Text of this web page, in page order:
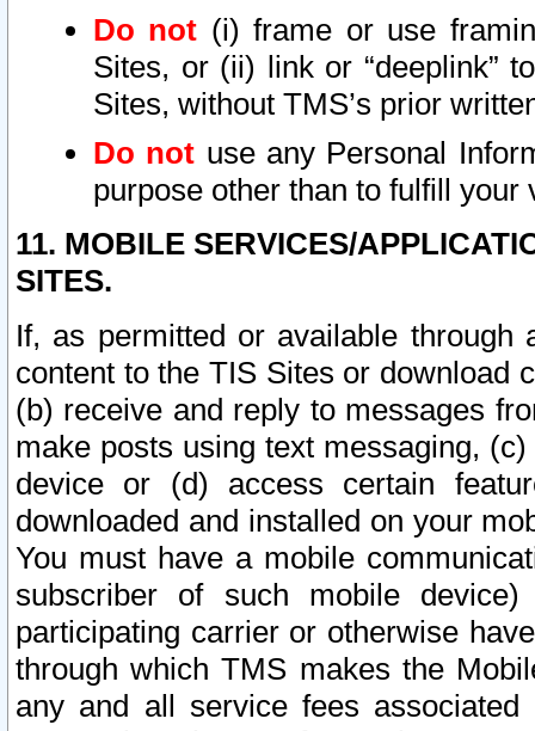
Do not (i) frame or use
Sites, or (ii) link or “deeplink”
Sites, without TMS’s prior
Do not use any Personal
purpose other than to fulfill your
11. MOBILE SERVICES/
SITES.
If, as permitted or available
content to the TIS Sites or download
(b) receive and reply to messages
make posts using text messaging,
device or (d) access certain
downloaded and installed on your
You must have a mobile
subscriber of such mobile
participating carrier or otherwise
through which TMS makes the
any and all service fees